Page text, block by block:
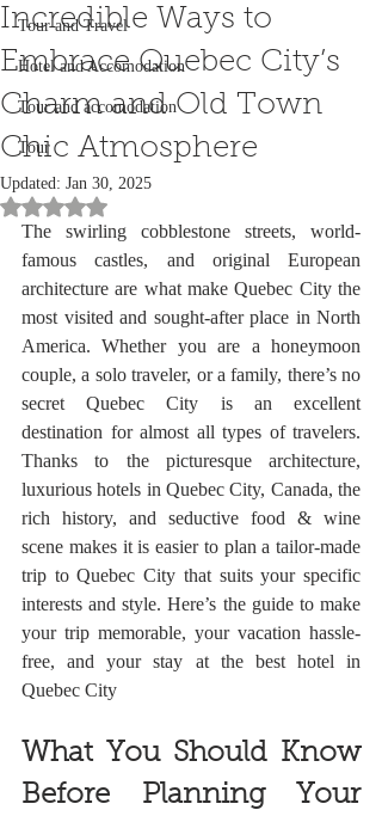
Tour and Travel
Hotel and Accomodation
Tour and accomodation
Tour
Incredible Ways to
Embrace Quebec City’s
Charm and Old Town
Chic Atmosphere
Updated: Jan 30, 2025
Rated NaN out of 5 stars.
The swirling cobblestone streets, world-
famous castles, and original European
architecture are what make Quebec City the
most visited and sought-after place in North
America. Whether you are a honeymoon
couple, a solo traveler, or a family, there’s no
secret Quebec City is an excellent
destination for almost all types of travelers.
Thanks to the picturesque architecture,
luxurious hotels in Quebec City, Canada, the
rich history, and seductive food & wine
scene makes it is easier to plan a tailor-made
trip to Quebec City that suits your specific
interests and style. Here’s the guide to make
your trip memorable, your vacation hassle-
free, and your stay at the best hotel in
Quebec City
What You Should Know
Before Planning Your